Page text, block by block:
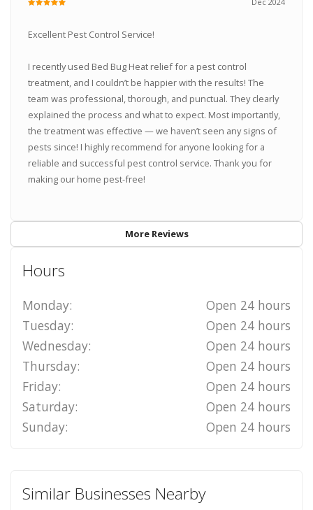
Excellent Pest Control Service!
I recently used Bed Bug Heat relief for a pest control
treatment, and I couldn’t be happier with the results! The
team was professional, thorough, and punctual. They clearly
explained the process and what to expect. Most importantly,
the treatment was effective — we haven’t seen any signs of
pests since! I highly recommend for anyone looking for a
reliable and successful pest control service. Thank you for
making our home pest-free!
More Reviews
Hours
Monday:
Open 24 hours
Tuesday:
Open 24 hours
Wednesday:
Open 24 hours
Thursday:
Open 24 hours
Friday:
Open 24 hours
Saturday:
Open 24 hours
Sunday:
Open 24 hours
Similar Businesses Nearby